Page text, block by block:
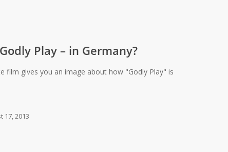
Play – in Germany?
film gives you an image about how "Godly Play" is
17, 2013